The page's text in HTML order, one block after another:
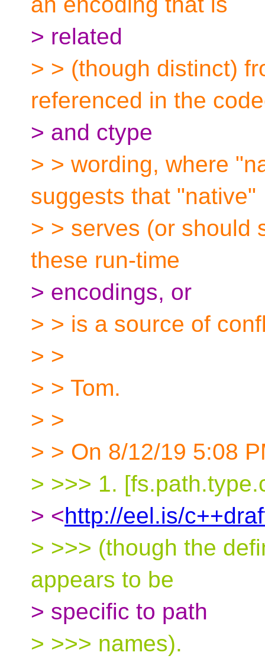
> related
> > (though distinct)
referenced in the
> and ctype
> > wording, where
suggests that "native"
> > serves (or should
these run-time
> encodings, or
> > is a source of
> >
> > Tom.
> >
> > On 8/12/19 5:08
> >>> 1.
> <http://eel.is/
> >>> (though the
appears to be
> specific to path
> >>> names).